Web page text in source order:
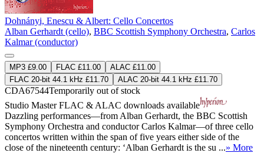
Dohnányi, Enescu & Albert: Cello Concertos
Alban Gerhardt (cello), BBC Scottish Symphony Orchestra, Carlos
Kalmar (conductor)
MP3 £9.00 FLAC £11.00
ALAC £11.00
FLAC 20-bit 44.1 kHz £11.70
ALAC 20-bit 44.1 kHz £11.70
CDA67544Temporarily out of stock
Studio MasterFLAC & ALAC downloads available
Dazzling performances—from Alban Gerhardt, the BBC Scottish
Symphony Orchestra and conductor Carlos Kalmar—of three cello
concertos written within the span of five years either side of the
close of the nineteenth century: ‘Alban Gerhardt is the su ...» More